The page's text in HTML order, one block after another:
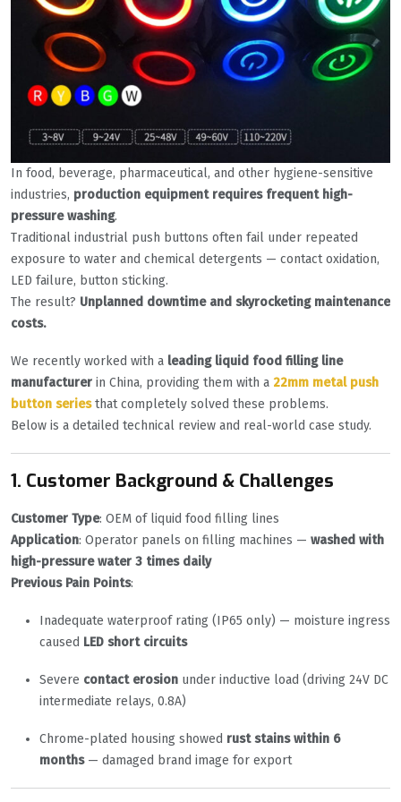
In food, beverage, pharmaceutical, and other hygiene-sensitive
industries, production equipment requires frequent high-
pressure washing.
Traditional industrial push buttons often fail under repeated
exposure to water and chemical detergents — contact oxidation,
LED failure, button sticking.
The result? Unplanned downtime and skyrocketing maintenance
costs.
We recently worked with a leading liquid food filling line
manufacturer in China, providing them with a 22mm metal push
button series that completely solved these problems.
Below is a detailed technical review and real-world case study.
1. Customer Background & Challenges
Customer Type: OEM of liquid food filling lines
Application: Operator panels on filling machines — washed with
high-pressure water 3 times daily
Previous Pain Points:
Inadequate waterproof rating (IP65 only) — moisture ingress
caused LED short circuits
Severe contact erosion under inductive load (driving 24V DC
intermediate relays, 0.8A)
Chrome-plated housing showed rust stains within 6
months— damaged brand image for export